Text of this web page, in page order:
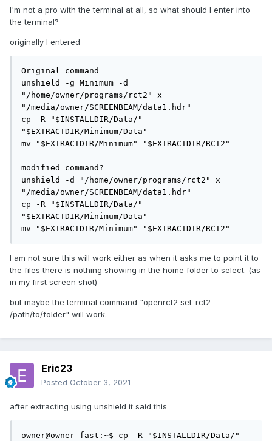
I'm not a pro with the terminal at all, so what should I enter into
the terminal?
originally I entered
Original command
unshield -g Minimum -d
"/home/owner/programs/rct2" x
"/media/owner/SCREENBEAM/data1.hdr"
cp -R "$INSTALLDIR/Data/"
"$EXTRACTDIR/Minimum/Data"
mv "$EXTRACTDIR/Minimum" "$EXTRACTDIR/RCT2"
modified command?
unshield -d "/home/owner/programs/rct2" x
"/media/owner/SCREENBEAM/data1.hdr"
cp -R "$INSTALLDIR/Data/"
"$EXTRACTDIR/Minimum/Data"
mv "$EXTRACTDIR/Minimum" "$EXTRACTDIR/RCT2"
I am not sure this will work either as when it asks me to point it to
the files there is nothing showing in the home folder to select. (as
in my first screen shot)
but maybe the terminal command "openrct2 set-rct2
/path/to/folder" will work.
Eric23
Posted October 3, 2021
after extracting using unshield it said this
owner@owner-fast:~$ cp -R "$INSTALLDIR/Data/"